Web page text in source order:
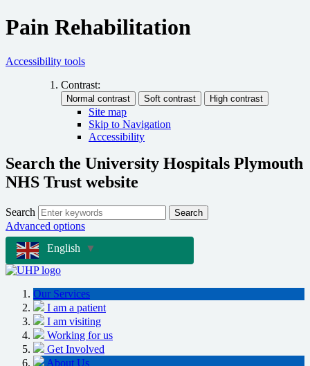
Pain Rehabilitation
Accessibility tools
Contrast:
Site map
Skip to Navigation
Accessibility
Search the University Hospitals Plymouth
NHS Trust website
Search Search
Advanced options
English
▼
Our Services
I am a patient
I am visiting
Working for us
Get Involved
About Us